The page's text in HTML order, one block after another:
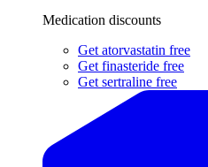
Medication discounts
Get atorvastatin free
Get finasteride free
Get sertraline free